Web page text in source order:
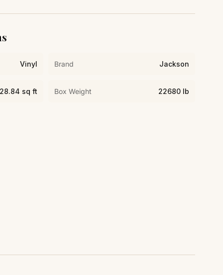
Vinyl Brand Jackson
28.84 sq ft Box Weight 22680 lb